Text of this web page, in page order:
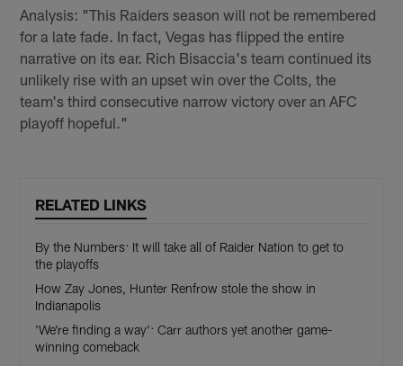
Analysis: "This Raiders season will not be remembered
for a late fade. In fact, Vegas has flipped the entire
narrative on its ear. Rich Bisaccia's team continued its
unlikely rise with an upset win over the Colts, the
team's third consecutive narrow victory over an AFC
playoff hopeful."
RELATED LINKS
By the Numbers: It will take all of Raider Nation to get to
the playoffs
How Zay Jones, Hunter Renfrow stole the show in
Indianapolis
'We're finding a way': Carr authors yet another game-
winning comeback